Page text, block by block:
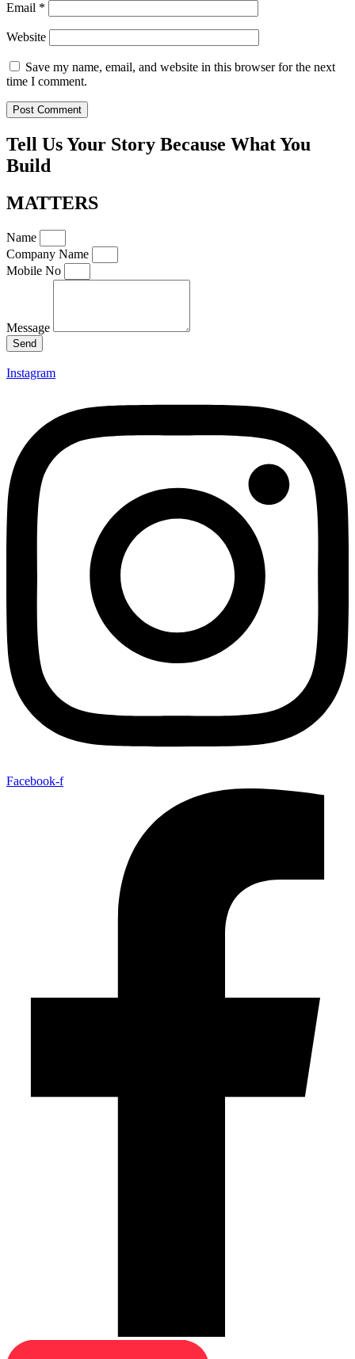
Email *
Website
Save my name, email, and website in this browser for the next
time I comment.
Tell Us Your Story Because What You
Build
MATTERS
Name
Company Name
Mobile No
Message
Send
Instagram
Facebook-f